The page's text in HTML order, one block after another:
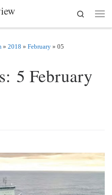
Search
» 2018 » February » 05
5 February